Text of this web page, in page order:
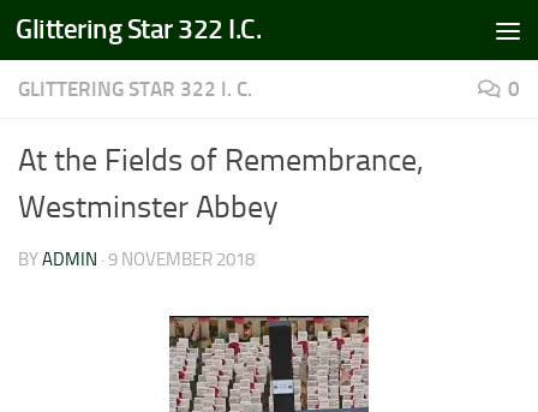
Skip to content
Glittering Star 322 I.C.
GLITTERING STAR 322 I. C. 0
At the Fields of Remembrance,
Westminster Abbey
BYADMIN · 9 NOVEMBER 2018